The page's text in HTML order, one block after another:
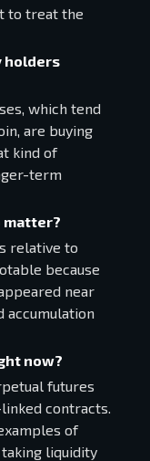
to treat the
holders
which tend
are buying
kind of
term
matter?
relative to
because
near
accumulation
now?
futures
contracts.
of
liquidity